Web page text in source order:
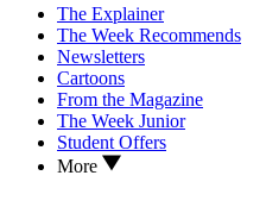
The Explainer
The Week Recommends
Newsletters
Cartoons
From the Magazine
The Week Junior
Student Offers
More